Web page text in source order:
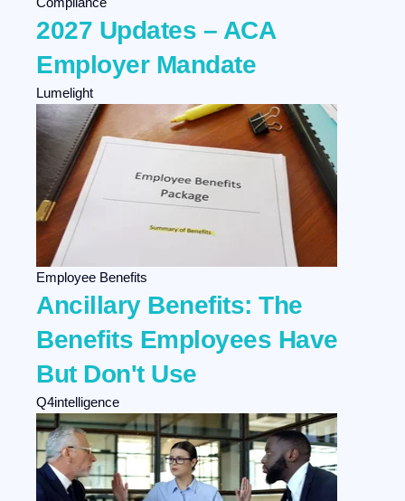
2027 Updates – ACA
Employer Mandate
Lumelight
Employee Benefits
Ancillary Benefits: The
Benefits Employees Have
But Don't Use
Q4intelligence